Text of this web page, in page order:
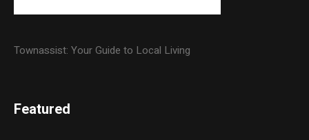
Townassist: Your Guide to Local Living
Featured